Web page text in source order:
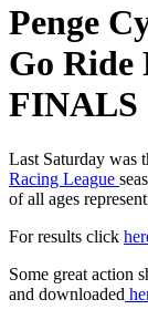
Penge
Go Ride
FINALS
Last Saturday was
Racing League
of all ages
For results click
Some great action
and downloaded